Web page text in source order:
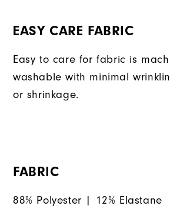
EASY CARE FABRIC
Easy to care for fabric is
washable with minimal
or shrinkage.
FABRIC
88% Polyester | 12% Elastane